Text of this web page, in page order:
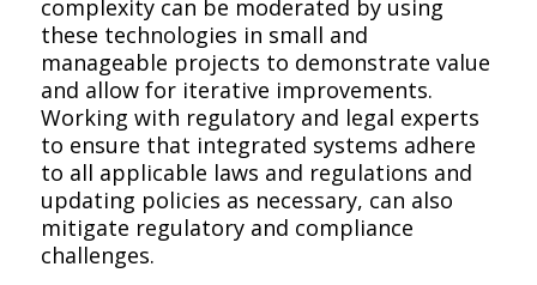
complexity can be moderated by using
these technologies in small and
manageable projects to demonstrate value
and allow for iterative improvements.
Working with regulatory and legal experts
to ensure that integrated systems adhere
to all applicable laws and regulations and
updating policies as necessary, can also
mitigate regulatory and compliance
challenges.